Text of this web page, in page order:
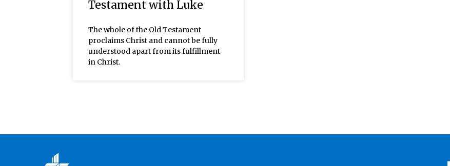
Testament with Luke
The whole of the Old Testament
proclaims Christ and cannot be fully
understood apart from its fulfillment
in Christ.